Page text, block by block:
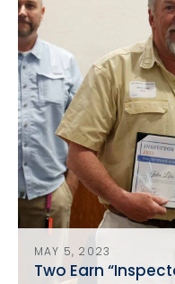
MAY 5, 2023
Two Earn